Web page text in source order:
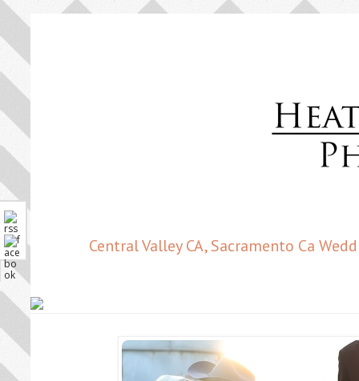
Central Valley CA, Sacramento Ca